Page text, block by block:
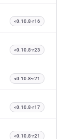
<0.10.8-r16
<0.10.8-r23
<0.10.8-r21
<0.10.8-r17
<0.10.8-r21